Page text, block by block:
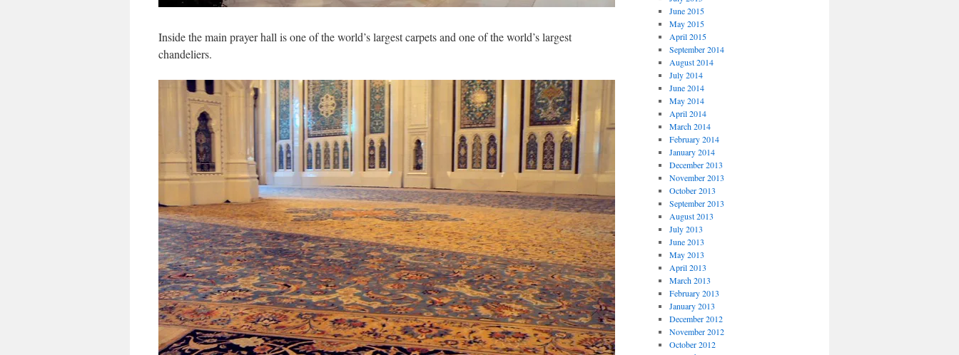
Inside the main prayer hall is one of the world’s largest carpets and one of the world’s largest
chandeliers.
June 2015
May 2015
April 2015
September 2014
August 2014
July 2014
June 2014
May 2014
April 2014
March 2014
February 2014
January 2014
December 2013
November 2013
October 2013
September 2013
August 2013
July 2013
June 2013
May 2013
April 2013
March 2013
February 2013
January 2013
December 2012
November 2012
October 2012